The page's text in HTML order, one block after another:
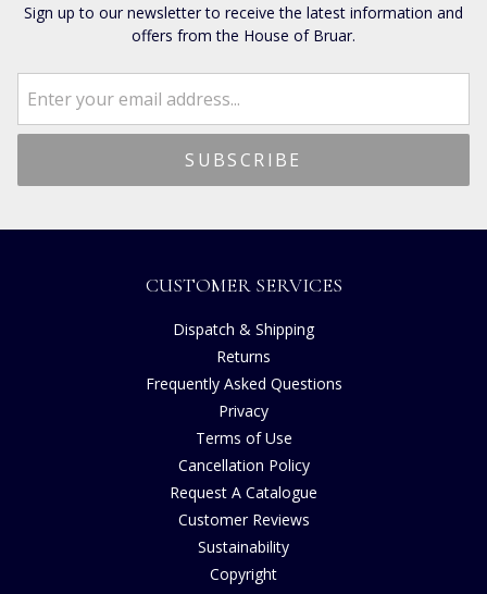
Sign up to our newsletter to receive the latest information and
offers from the House of Bruar.
CUSTOMER SERVICES
Dispatch & Shipping
Returns
Frequently Asked Questions
Privacy
Terms of Use
Cancellation Policy
Request A Catalogue
Customer Reviews
Sustainability
Copyright